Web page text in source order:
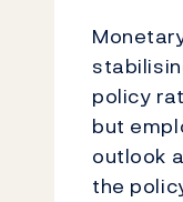
policy
but
outlook
the